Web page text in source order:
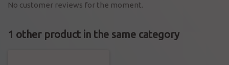
No customer reviews for the moment.
1 other product in the same category